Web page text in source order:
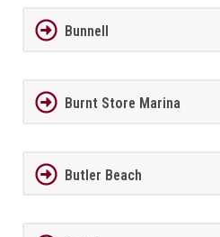
Bunnell
Burnt Store Marina
Butler Beach